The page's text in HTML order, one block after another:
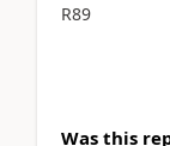
R89
Was this